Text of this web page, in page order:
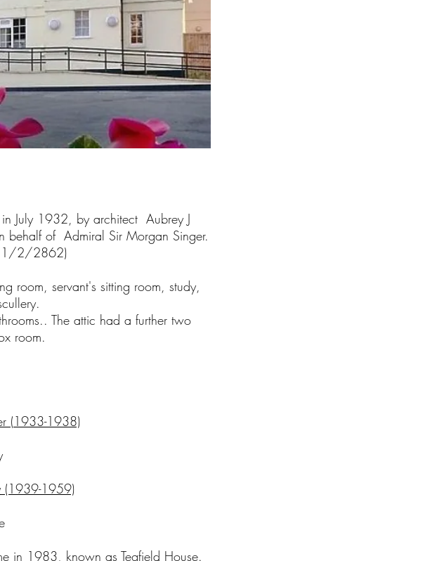
July 1932, by architect Aubrey J
behalf of Admiral Sir Morgan Singer.
2/2862)
room, servant's sitting room, study,
The attic had a further two
room.
(1933-1938)
(1939-1959)
in 1983, known as Tegfield House.